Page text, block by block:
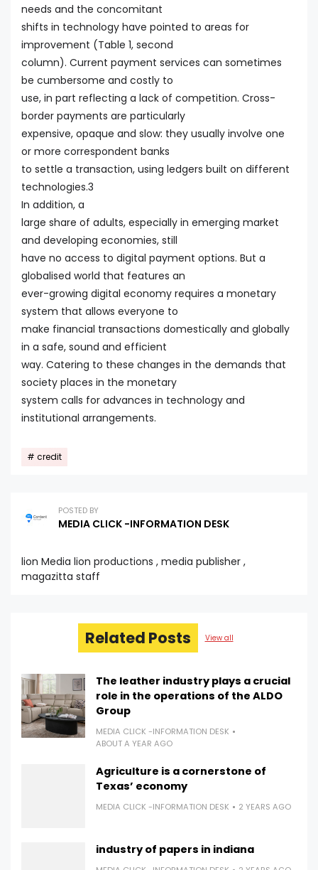
needs and the concomitant
shifts in technology have pointed to areas for
improvement (Table 1, second
column). Current payment services can sometimes
be cumbersome and costly to
use, in part reflecting a lack of competition. Cross-
border payments are particularly
expensive, opaque and slow: they usually involve one
or more correspondent banks
to settle a transaction, using ledgers built on different
technologies.3
In addition, a
large share of adults, especially in emerging market
and developing economies, still
have no access to digital payment options. But a
globalised world that features an
ever-growing digital economy requires a monetary
system that allows everyone to
make financial transactions domestically and globally
in a safe, sound and efficient
way. Catering to these changes in the demands that
society places in the monetary
system calls for advances in technology and
institutional arrangements.
credit
POSTED BY
MEDIA CLICK -INFORMATION DESK
lion Media lion productions , media publisher ,
magazitta staff
Related Posts View all
The leather industry plays a crucial
role in the operations of the ALDO
Group
MEDIA CLICK -INFORMATION DESK
ABOUT A YEAR AGO
Agriculture is a cornerstone of
Texas’ economy
MEDIA CLICK -INFORMATION DESK 2 YEARS AGO
industry of papers in indiana